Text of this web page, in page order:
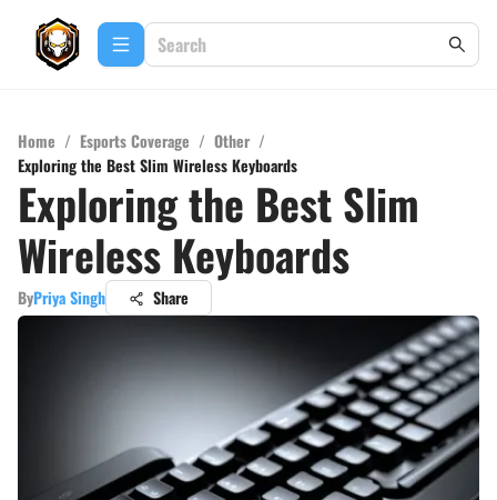
Home / Esports Coverage / Other /
Exploring the Best Slim Wireless Keyboards
Exploring the Best Slim
Wireless Keyboards
ByPriya Singh Share